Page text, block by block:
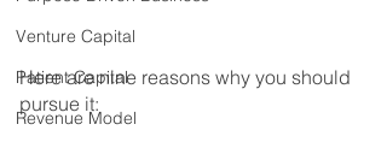
Venture Capital
Patient Capital
Revenue Model
Here are nine reasons why you should
pursue it: